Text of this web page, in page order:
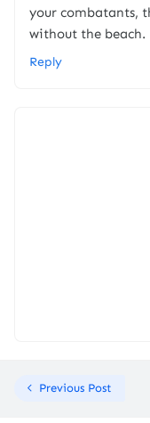
your combatants,
without the beach.
Reply
Previous Post